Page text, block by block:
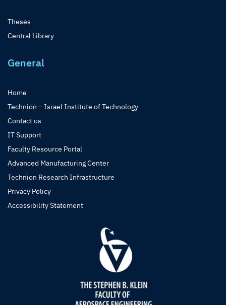
Theses
Central Library
General
Home
Technion – Israel Institute of Technology
Contact us
IT Support
Faculty Resource Portal
Advanced Manufacturing Center
Technion Research Infrastructure
Privacy Policy
Accessibility Statement